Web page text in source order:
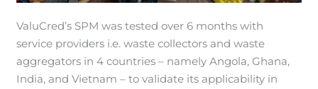
ValuCred’s SPM was tested over 6 months with
service providers i.e. waste collectors and waste
aggregators in 4 countries – namely Angola, Ghana,
India, and Vietnam – to validate its applicability in